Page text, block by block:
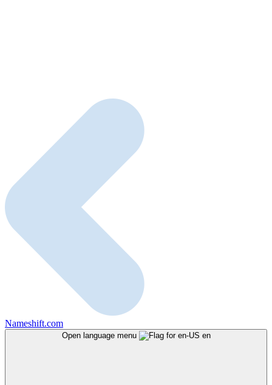
Nameshift.com
Open language menu en